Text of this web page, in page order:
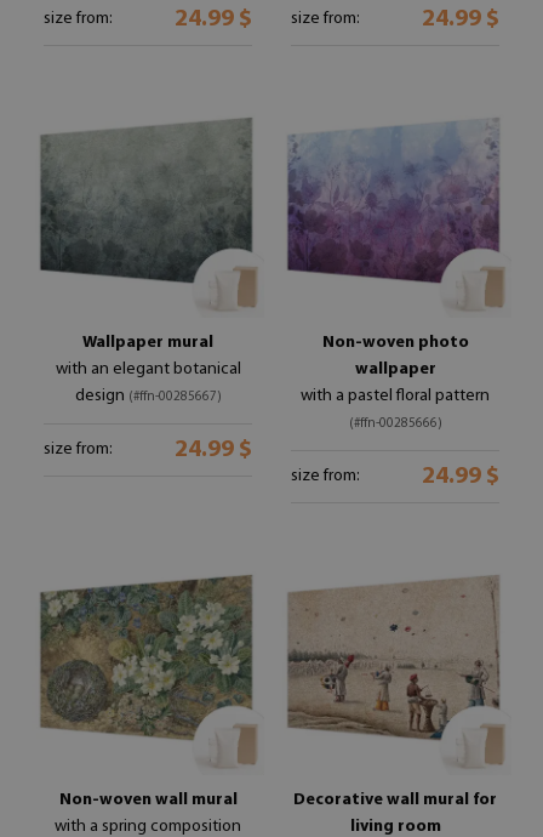
size from: 24.99 $ size from: 24.99 $
Wallpaper mural
with an elegant botanical
design (#ffn-00285667)
size from: 24.99 $
Non-woven photo
wallpaper
with a pastel floral pattern
(#ffn-00285666)
size from: 24.99 $
Non-woven wall mural
with a spring composition
Decorative wall mural for
living room